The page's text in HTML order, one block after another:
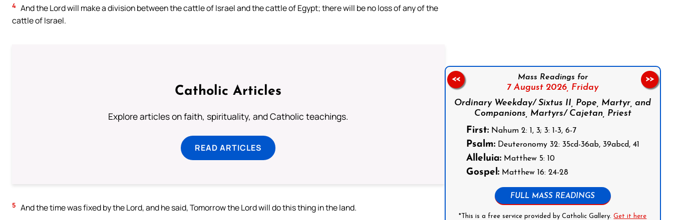
4 And the Lord will make a division between the cattle of Israel and the cattle of Egypt; there will be no loss of any of the
cattle of Israel.
Catholic Articles
Explore articles on faith, spirituality, and Catholic teachings.
READ ARTICLES
5 And the time was fixed by the Lord, and he said, Tomorrow the Lord will do this thing in the land.
Mass Readings for
7 August 2026, Friday
Ordinary Weekday/ Sixtus II, Pope, Martyr, and
Companions, Martyrs/ Cajetan, Priest
First:Nahum 2: 1, 3; 3: 1-3, 6-7
Psalm:Deuteronomy 32: 35cd-36ab, 39abcd, 41
Alleluia:Matthew 5: 10
Gospel:Matthew 16: 24-28
FULL MASS READINGS
*This is a free service provided by Catholic Gallery.Get it here
<< >>